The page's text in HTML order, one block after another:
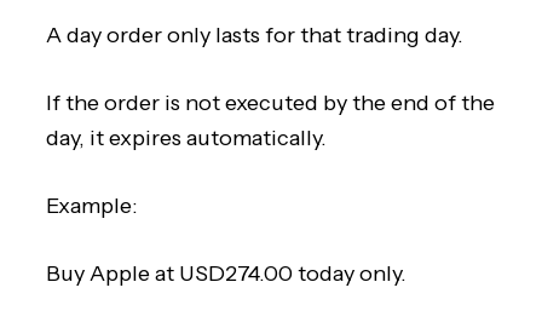
A day order only lasts for that trading day.
If the order is not executed by the end of the
day, it expires automatically.
Example:
Buy Apple at USD274.00 today only.